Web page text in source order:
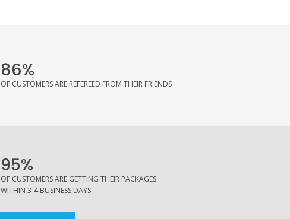
86%
OF CUSTOMERS ARE REFEREED FROM THEIR FRIENDS
95%
OF CUSTOMERS ARE GETTING THEIR PACKAGES
WITHIN 3-4 BUSINESS DAYS